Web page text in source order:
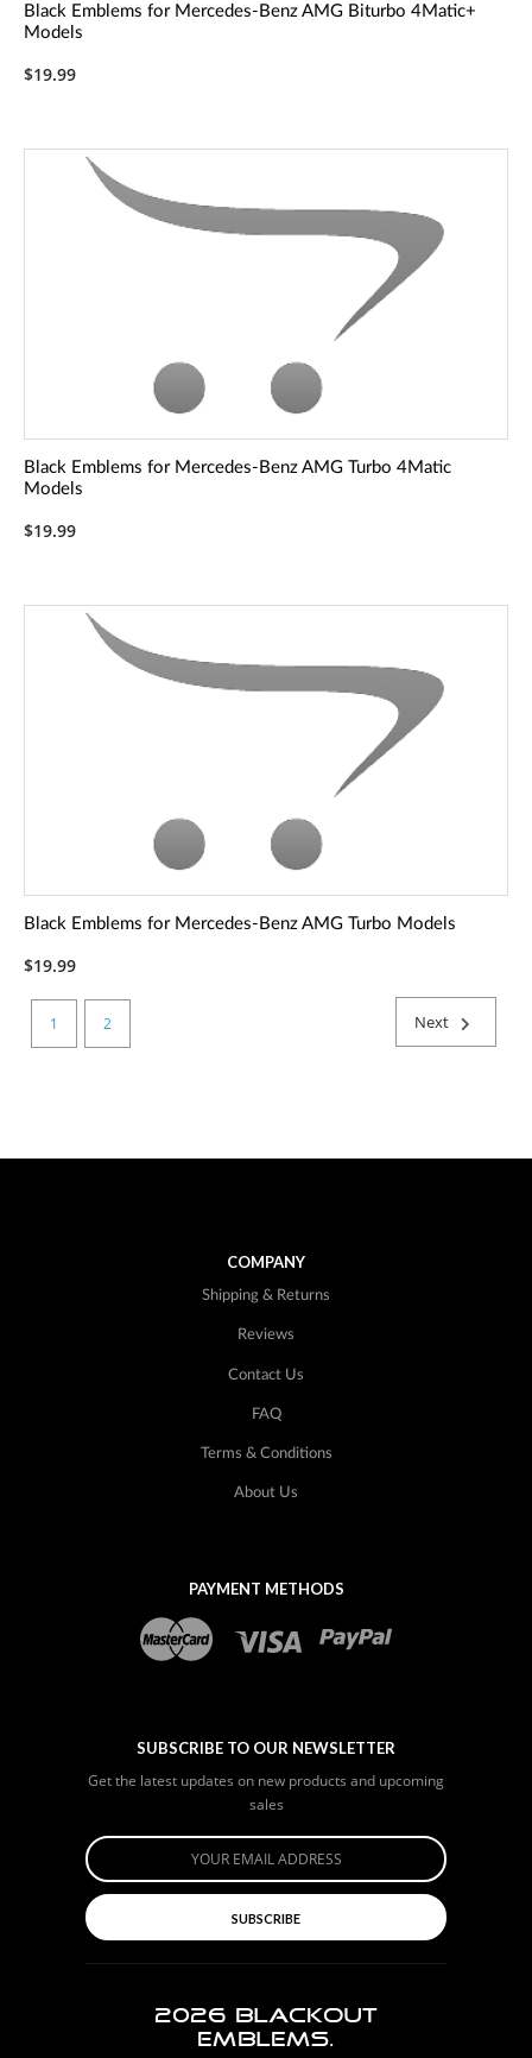
Black Emblems for Mercedes-Benz AMG Biturbo 4Matic+
Models
$19.99
Black Emblems for Mercedes-Benz AMG Turbo 4Matic
Models
$19.99
Black Emblems for Mercedes-Benz AMG Turbo Models
$19.99
1 2 Next
COMPANY
Reviews
Contact Us
FAQ
Shipping & Returns
Terms & Conditions
About Us
PAYMENT METHODS
SUBSCRIBE TO OUR NEWSLETTER
Get the latest updates on new products and upcoming
sales
SUBSCRIBE
2026
BLACKOUT
EMBLEMS.